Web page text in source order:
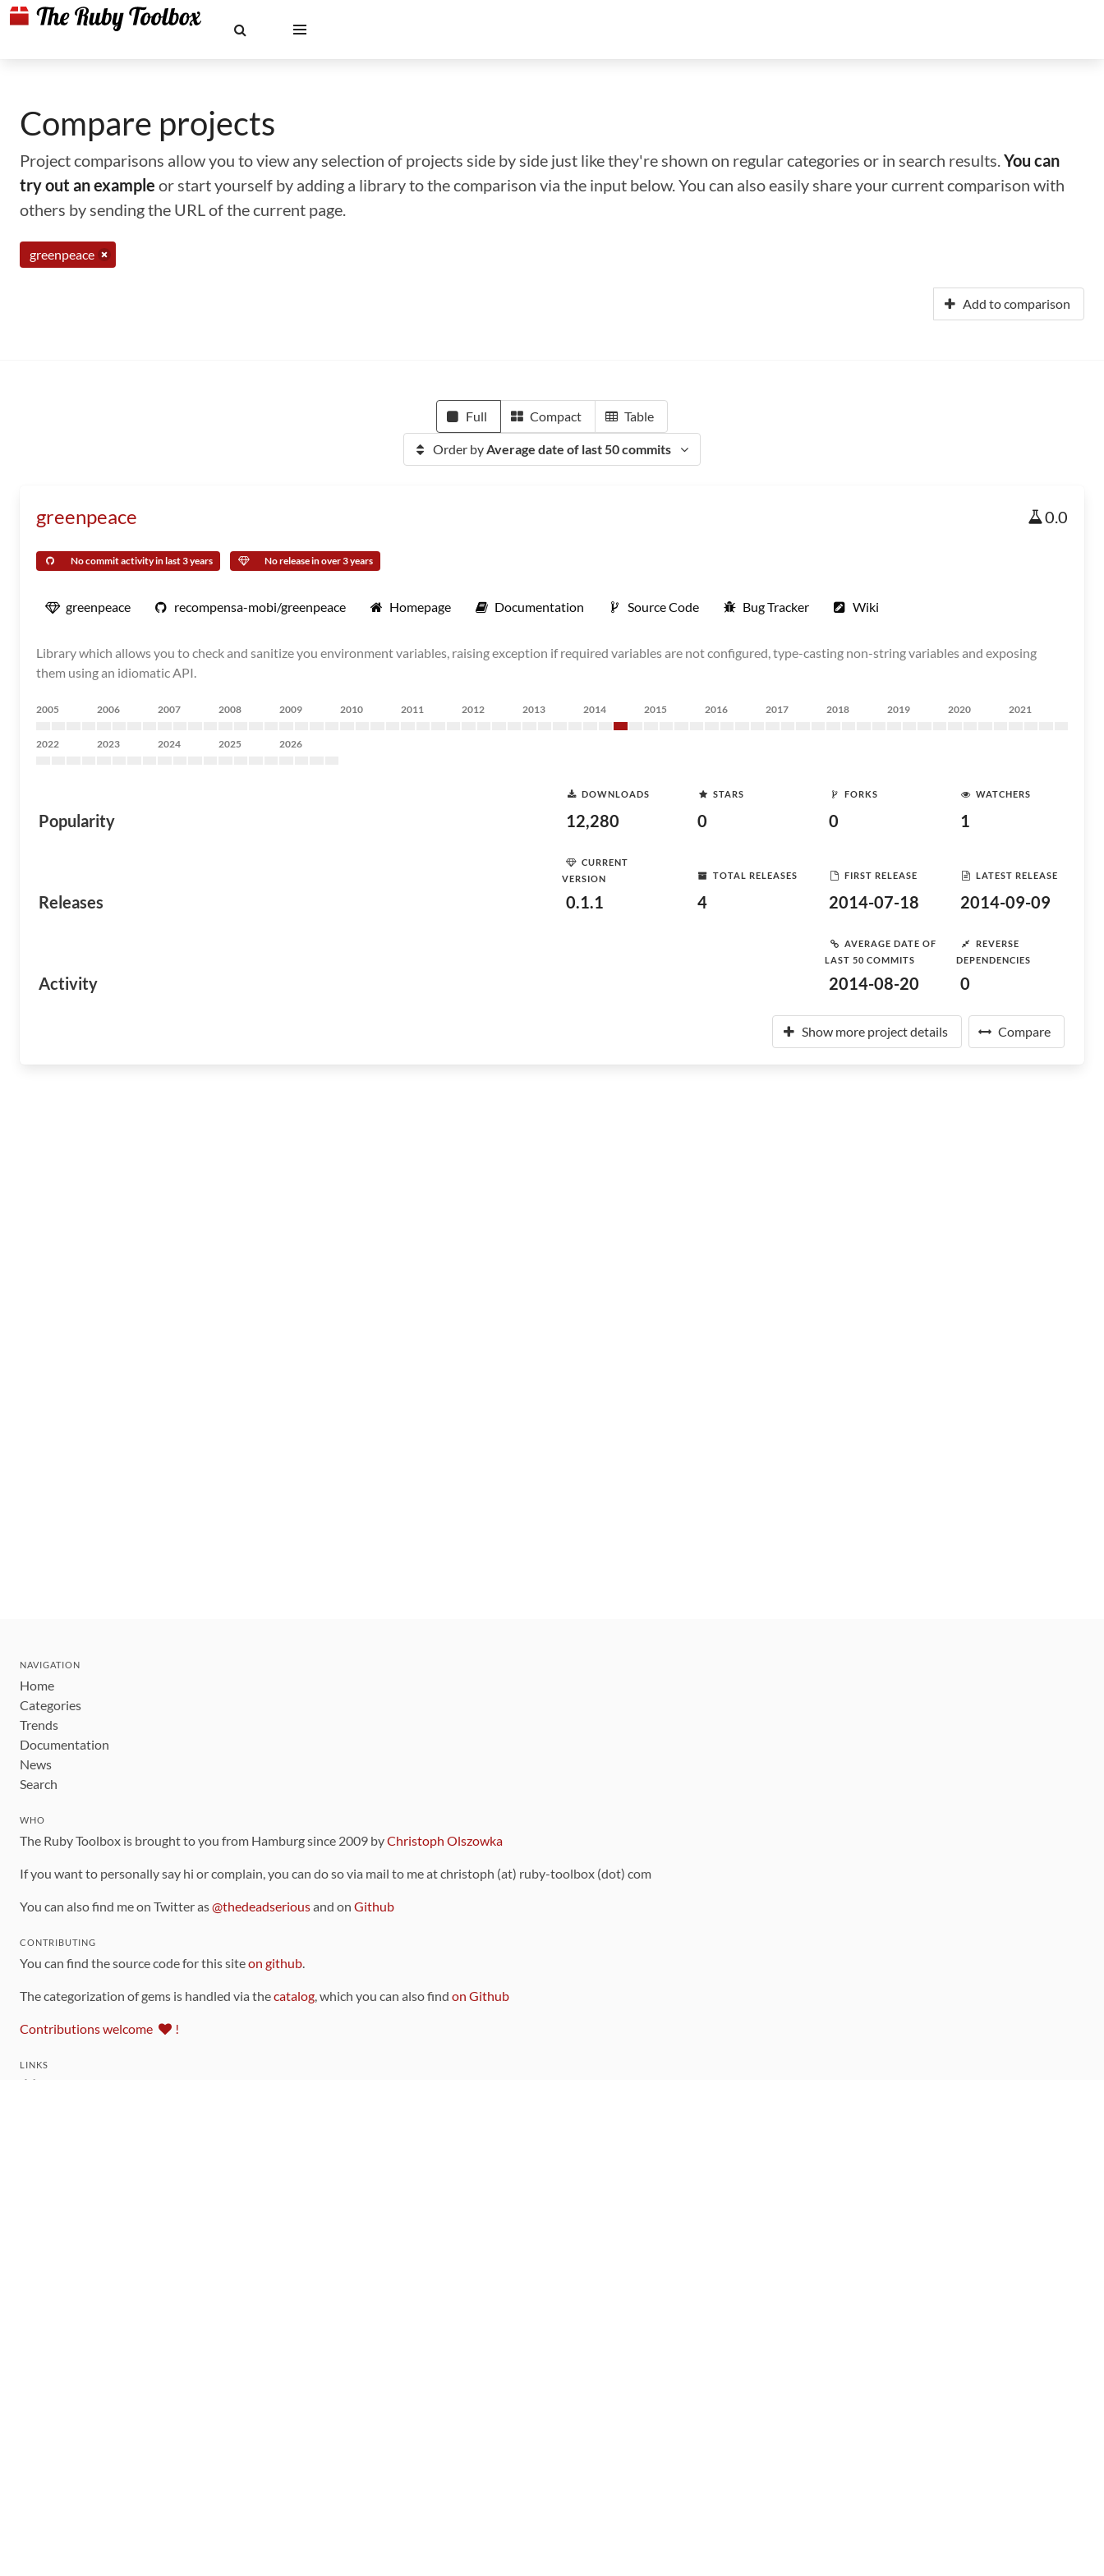
Compare projects
Project comparisons allow you to view any selection of projects side by side just like they're shown on regular categories or in search results.You can
try out an example or start yourself by adding a library to the comparison via the input below. You can also easily share your current comparison with
others by sending the URL of the current page.
greenpeace
Add to comparison
Full Compact Table
Order byAverage date of last 50 commits
greenpeace 0.0
No commit activity in last 3 years No release in over 3 years
greenpeace recompensa-mobi/greenpeace Homepage Documentation Source Code Bug Tracker Wiki
Library which allows you to check and sanitize you environment variables, raising exception if required variables are not configured, type-casting non-string variables and exposing
them using an idiomatic API.
2005 2006 2007 2008 2009 2010 2011 2012 2013 2014 2015 2016 2017 2018 2019 2020 2021
2022 2023 2024 2025 2026
Popularity
DOWNLOADS
12,280
STARS
0
FORKS
0
WATCHERS
1
Releases
CURRENT
VERSION
0.1.1
TOTAL RELEASES
4
FIRST RELEASE
2014-07-18
LATEST RELEASE
2014-09-09
Activity
AVERAGE DATE OF
LAST 50 COMMITS
2014-08-20
REVERSE
DEPENDENCIES
0
Show more project details Compare
NAVIGATION
Home
Categories
Trends
Documentation
News
Search
WHO
The Ruby Toolbox is brought to you from Hamburg since 2009 byChristoph Olszowka
If you want to personally say hi or complain, you can do so via mail to me at christoph (at) ruby-toolbox (dot) com
You can also find me on Twitter as@thedeadseriousand on Github
CONTRIBUTING
You can find the source code for this siteon github.
The categorization of gems is handled via thecatalog, which you can also find on Github
Contributions welcome !
LINKS